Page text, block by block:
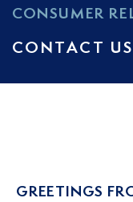
CONSUMER
CONTACT US
GREETINGS